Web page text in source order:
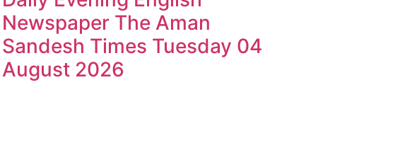
Newspaper The Aman
Sandesh Times Tuesday 04
August 2026